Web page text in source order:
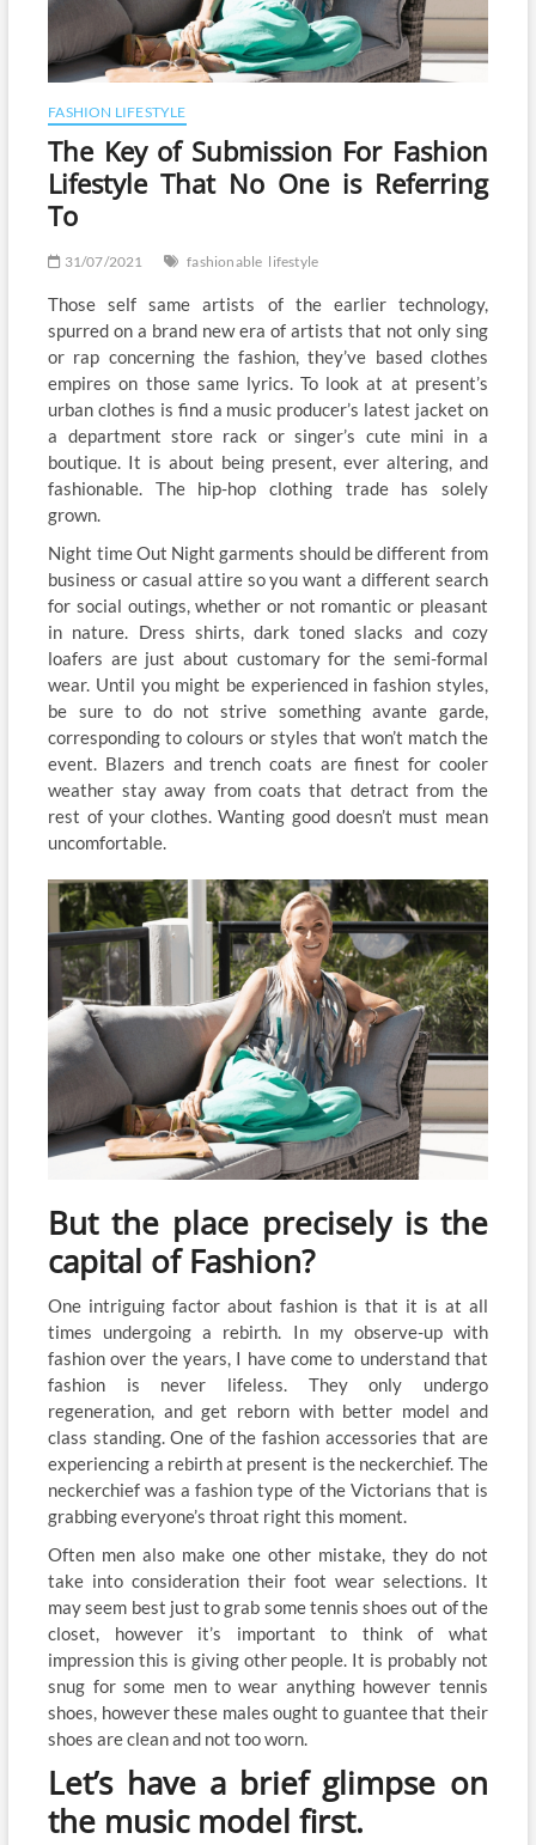
FASHION LIFESTYLE
The Key of Submission For Fashion
Lifestyle That No One is Referring
To
31/07/2021 fashionable lifestyle
Those self same artists of the earlier technology,
spurred on a brand new era of artists that not only sing
or rap concerning the fashion, they’ve based clothes
empires on those same lyrics. To look at at present’s
urban clothes is find a music producer’s latest jacket on
a department store rack or singer’s cute mini in a
boutique. It is about being present, ever altering, and
fashionable. The hip-hop clothing trade has solely
grown.
Night time Out Night garments should be different from
business or casual attire so you want a different search
for social outings, whether or not romantic or pleasant
in nature. Dress shirts, dark toned slacks and cozy
loafers are just about customary for the semi-formal
wear. Until you might be experienced in fashion styles,
be sure to do not strive something avante garde,
corresponding to colours or styles that won’t match the
event. Blazers and trench coats are finest for cooler
weather stay away from coats that detract from the
rest of your clothes. Wanting good doesn’t must mean
uncomfortable.
But the place precisely is the
capital of Fashion?
One intriguing factor about fashion is that it is at all
times undergoing a rebirth. In my observe-up with
fashion over the years, I have come to understand that
fashion is never lifeless. They only undergo
regeneration, and get reborn with better model and
class standing. One of the fashion accessories that are
experiencing a rebirth at present is the neckerchief. The
neckerchief was a fashion type of the Victorians that is
grabbing everyone’s throat right this moment.
Often men also make one other mistake, they do not
take into consideration their foot wear selections. It
may seem best just to grab some tennis shoes out of the
closet, however it’s important to think of what
impression this is giving other people. It is probably not
snug for some men to wear anything however tennis
shoes, however these males ought to guantee that their
shoes are clean and not too worn.
Let’s have a brief glimpse on
the music model first.